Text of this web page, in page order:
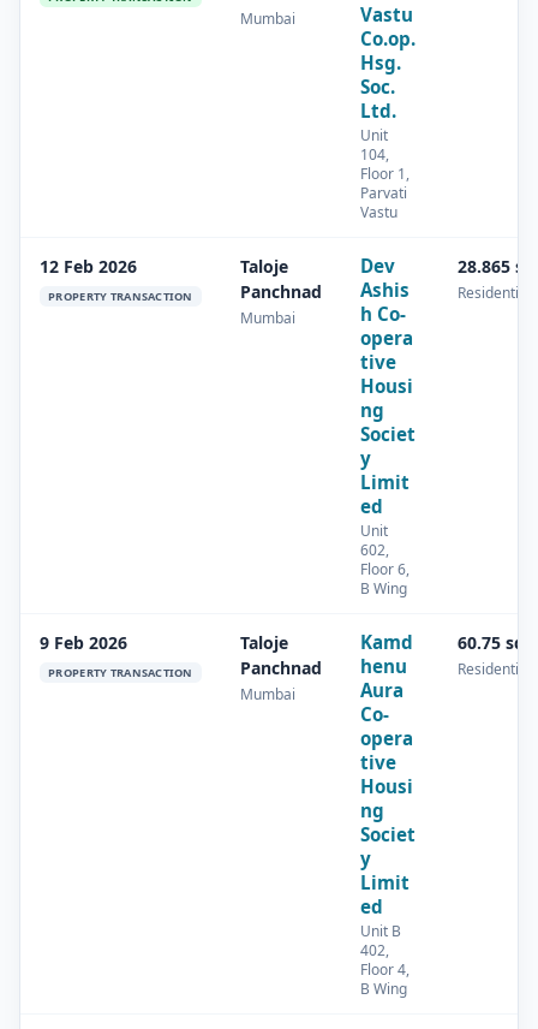
Mumbai
Vastu
Co.op.
Hsg.
Soc.
Ltd.
Unit
104,
Floor 1,
Parvati
Vastu
12 Feb 2026
PROPERTY TRANSACTION
Taloje
Panchnad
Mumbai
Dev
Ashis
h Co-
opera
tive
Housi
ng
Societ
y
Limit
ed
Unit
602,
Floor 6,
B Wing
28.865
Residential
9 Feb 2026
PROPERTY TRANSACTION
Taloje
Panchnad
Mumbai
Kamd
henu
Aura
Co-
opera
tive
Housi
ng
Societ
y
Limit
ed
Unit B
402,
Floor 4,
B Wing
60.75
Residential